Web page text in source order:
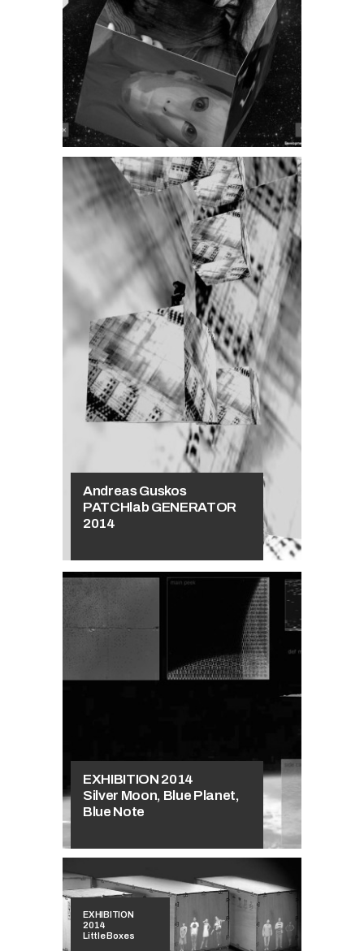
AV NIGHT 2014
Bennemann [DE]
Andrzej
Głowacki
Andreas Guskos
PATCHlab GENERATOR
2014
EXHIBITION 2014
Silver Moon, Blue Planet,
Blue Note
EXHIBITION
2014
Little Boxes